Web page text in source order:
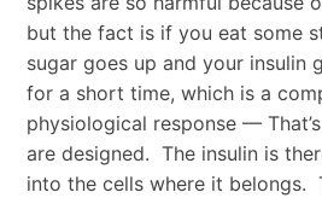
but the fact is if you eat some
sugar goes up and your insulin
for a short time, which is a
physiological response —
are designed. The insulin is
into the cells where it belongs.